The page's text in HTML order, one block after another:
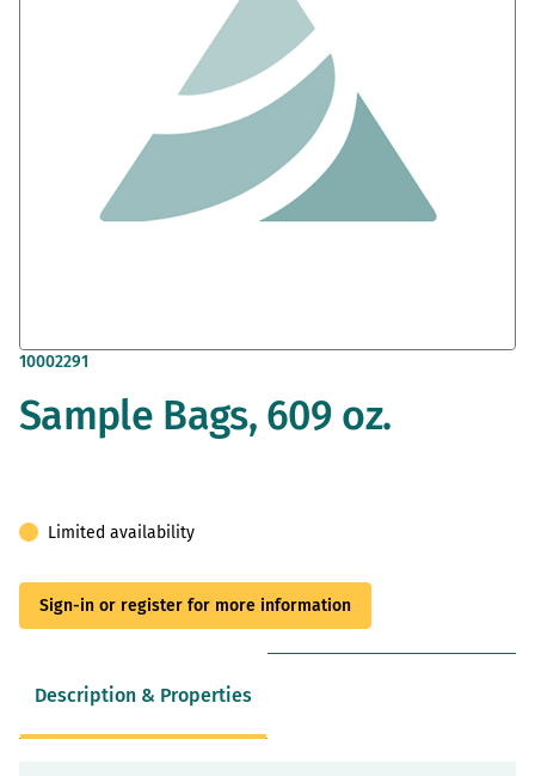
Skip
the
beginning
gallery
10002291
Sample Bags, 609 oz.
Limited availability
Sign-in or register for more information
Description & Properties